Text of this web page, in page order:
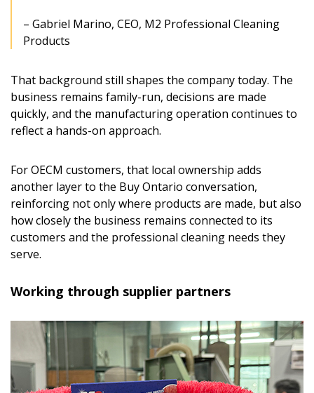
– Gabriel Marino, CEO, M2 Professional Cleaning
Products
That background still shapes the company today. The
business remains family-run, decisions are made
quickly, and the manufacturing operation continues to
reflect a hands-on approach.
For OECM customers, that local ownership adds
another layer to the Buy Ontario conversation,
reinforcing not only where products are made, but also
how closely the business remains connected to its
customers and the professional cleaning needs they
serve.
Working through supplier partners